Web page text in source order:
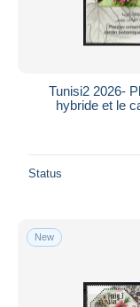
Duration
All durations
Closing in
Price
Free shipping
PayPal
Tunisi2 2026-
hybride et le
Status
New